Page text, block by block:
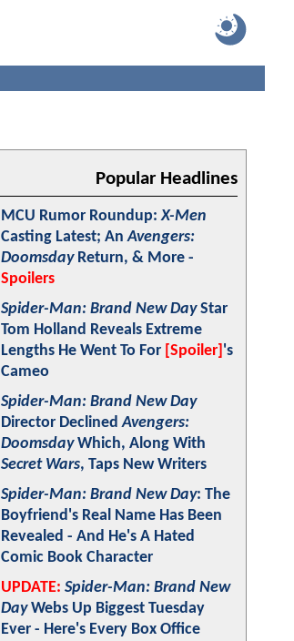
Popular Headlines
MCU Rumor Roundup:X-Men
Casting Latest; AnAvengers:
DoomsdayReturn, & More -
Spoilers
Spider-Man: Brand New DayStar
Tom Holland Reveals Extreme
Lengths He Went To For [Spoiler] 's
Cameo
Spider-Man: Brand New Day
Director DeclinedAvengers:
DoomsdayWhich, Along With
Secret Wars, Taps New Writers
Spider-Man: Brand New Day: The
Boyfriend's Real Name Has Been
Revealed - And He's A Hated
Comic Book Character
UPDATE: Spider-Man: Brand New
DayWebs Up Biggest Tuesday
Ever - Here's Every Box Office